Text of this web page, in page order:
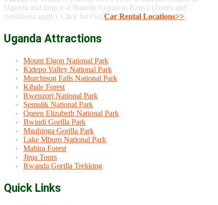
Uganda and drop it at Nairobi Airport in Kenya (Terms and
conditions apply). Click for Our Car Rental Locations>>
Uganda Attractions
Mount Elgon National Park
Kidepo Valley National Park
Murchison Falls National Park
Kibale Forest
Rwenzori National Park
Semulik National Park
Queen Elizabeth National Park
Bwindi Gorilla Park
Mgahinga Gorilla Park
Lake Mburo National Park
Mabira Forest
Jinja Tours
Rwanda Gorilla Trekking
Quick Links